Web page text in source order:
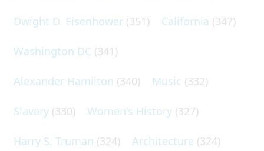
Dwight D. Eisenhower (351) California (347)
Washington DC (341)
Alexander Hamilton (340) Music (332)
Slavery (330) Women's History (327)
Harry S. Truman (324) Architecture (324)